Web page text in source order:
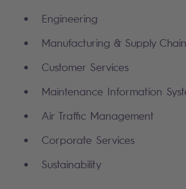
Engineering
Manufacturing & Supply Chain
Customer Services
Maintenance Information
Air Traffic Management
Corporate Services
Sustainability